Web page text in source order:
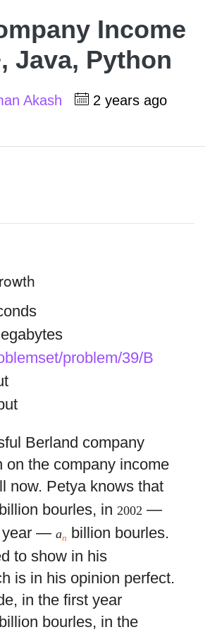
Income
Java, Python
Akash
2 years ago
problem/39/B
Berland company
on the company income
now. Petya knows that
billion bourles, in2002 —
year —an
billion bourles.
to show in his
is in his opinion perfect.
in the first year
billion bourles, in the